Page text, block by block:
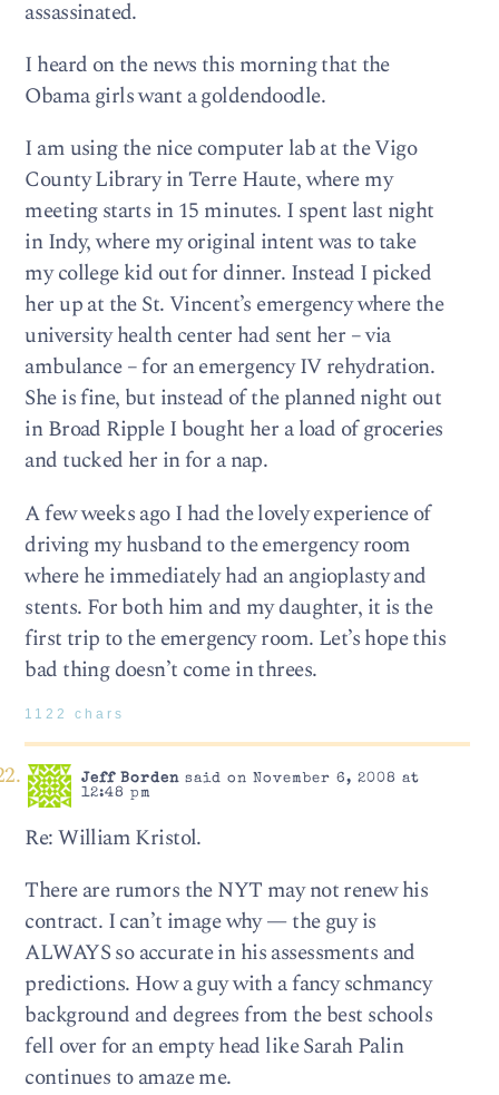
assassinated.
I heard on the news this morning that the
Obama girls want a goldendoodle.
I am using the nice computer lab at the Vigo
County Library in Terre Haute, where my
meeting starts in 15 minutes. I spent last night
in Indy, where my original intent was to take
my college kid out for dinner. Instead I picked
her up at the St. Vincent’s emergency where the
university health center had sent her – via
ambulance – for an emergency IV rehydration.
She is fine, but instead of the planned night out
in Broad Ripple I bought her a load of groceries
and tucked her in for a nap.
A few weeks ago I had the lovely experience of
driving my husband to the emergency room
where he immediately had an angioplasty and
stents. For both him and my daughter, it is the
first trip to the emergency room. Let’s hope this
bad thing doesn’t come in threes.
1122 chars
Jeff Bordensaid on November 6, 2008 at
12:48 pm
Re: William Kristol.
There are rumors the NYT may not renew his
contract. I can’t image why — the guy is
ALWAYS so accurate in his assessments and
predictions. How a guy with a fancy schmancy
background and degrees from the best schools
fell over for an empty head like Sarah Palin
continues to amaze me.